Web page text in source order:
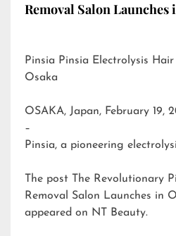
Removal Salon Launches
Pinsia Pinsia Electrolysis Hair Removal Salon in
Osaka
OSAKA, Japan, February 19,
–
Pinsia, a pioneering
The post
The Revolutionary
Removal Salon Launches in
appeared on NT Beauty.